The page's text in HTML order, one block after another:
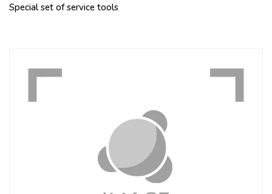
Special set of service tools